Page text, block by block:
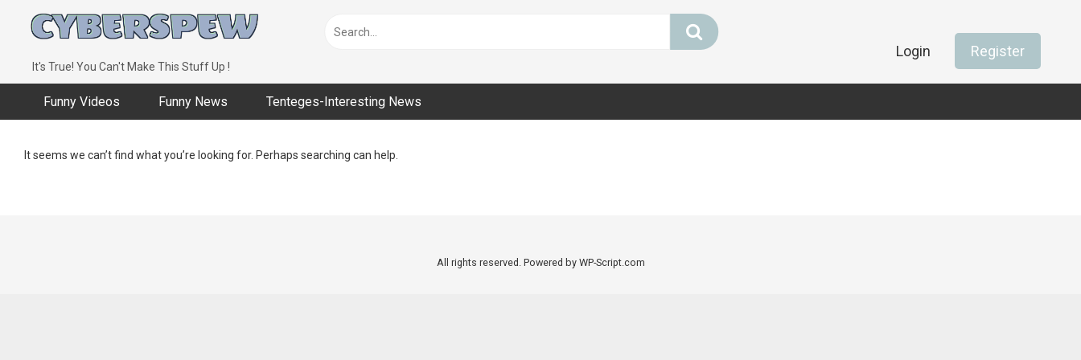
content
It's True! You Can't Make This Stuff Up !
Login Register
Funny Videos Funny News Tenteges-Interesting News
It seems we can’t find what you’re looking for. Perhaps searching can help.
All rights reserved. Powered by WP-Script.com